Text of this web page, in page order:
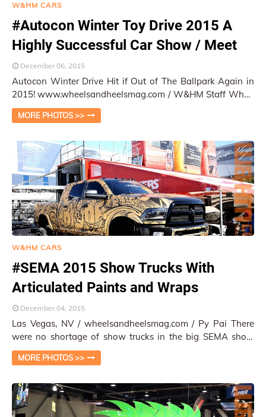
W&HM CARS
#Autocon Winter Toy Drive 2015 A
Highly Successful Car Show / Meet
December 06, 2015
Autocon Winter Drive Hit if Out of The Ballpark Again in
2015! www.wheelsandheelsmag.com / W&HM Staff When
it comes to car show event organiz…
MORE PHOTOS >>
W&HM CARS
#SEMA 2015 Show Trucks With
Articulated Paints and Wraps
December 04, 2015
Las Vegas, NV / wheelsandheelsmag.com / Py Pai There
were no shortage of show trucks in the big SEMA show
2015. However, a new trend emerged from…
MORE PHOTOS >>